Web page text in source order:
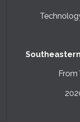
Southeastern